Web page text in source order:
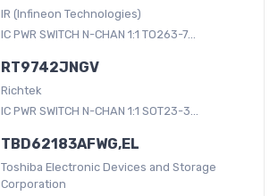
IR (Infineon Technologies)
IC PWR SWITCH N-CHAN 1:1 TO263-7...
RT9742JNGV
Richtek
IC PWR SWITCH N-CHAN 1:1 SOT23-3...
TBD62183AFWG,EL
Toshiba Electronic Devices and Storage
Corporation